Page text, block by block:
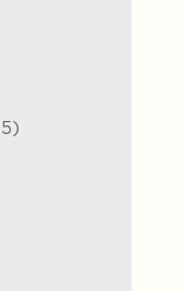
Posts
)